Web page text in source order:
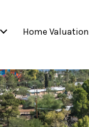
Home Valuation